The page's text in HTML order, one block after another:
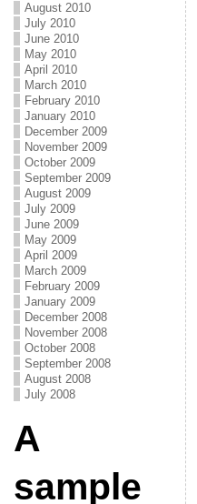
August 2010
July 2010
June 2010
May 2010
April 2010
March 2010
February 2010
January 2010
December 2009
November 2009
October 2009
September 2009
August 2009
July 2009
June 2009
May 2009
April 2009
March 2009
February 2009
January 2009
December 2008
November 2008
October 2008
September 2008
August 2008
July 2008
A
sample